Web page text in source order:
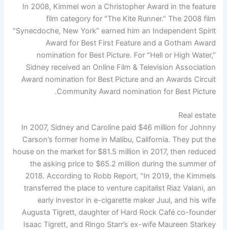
In 2008, Kimmel won a Christopher Award in the feature
film category for "The Kite Runner.” The 2008 film
"Synecdoche, New York” earned him an Independent Spirit
Award for Best First Feature and a Gotham Award
nomination for Best Picture. For "Hell or High Water,”
Sidney received an Online Film & Television Association
Award nomination for Best Picture and an Awards Circuit
Community Award nomination for Best Picture.
Real estate
In 2007, Sidney and Caroline paid $46 million for Johnny
Carson’s former home in Malibu, California. They put the
house on the market for $81.5 million in 2017, then reduced
the asking price to $65.2 million during the summer of
2018. According to Robb Report, “In 2019, the Kimmels
transferred the place to venture capitalist Riaz Valani, an
early investor in e-cigarette maker Juul, and his wife
Augusta Tigrett, daughter of Hard Rock Café co-founder
Isaac Tigrett, and Ringo Starr’s ex-wife Maureen Starkey